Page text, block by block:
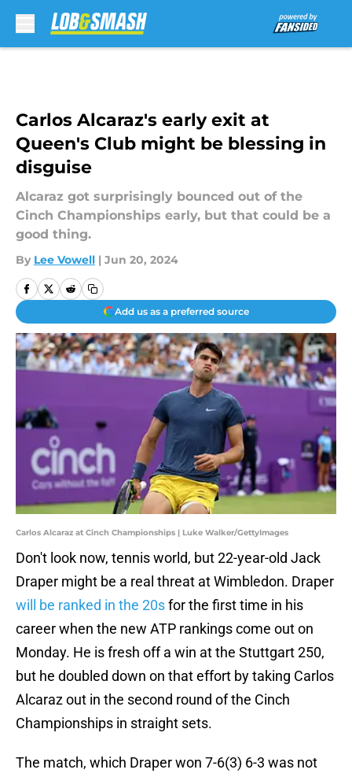
Carlos Alcaraz's early exit at
Queen's Club might be blessing in
disguise
Alcaraz got surprisingly bounced out of the
Cinch Championships early, but that could be a
good thing.
By Lee Vowell | Jun 20, 2024
Add us as a preferred source
Carlos Alcaraz at Cinch Championships | Luke Walker/GettyImages
Don't look now, tennis world, but 22-year-old Jack
Draper might be a real threat at Wimbledon. Draper
will be ranked in the 20sfor the first time in his
career when the new ATP rankings come out on
Monday. He is fresh off a win at the Stuttgart 250,
but he doubled down on that effort by taking Carlos
Alcaraz out in the second round of the Cinch
Championships in straight sets.
The match, which Draper won 7-6(3) 6-3 was not